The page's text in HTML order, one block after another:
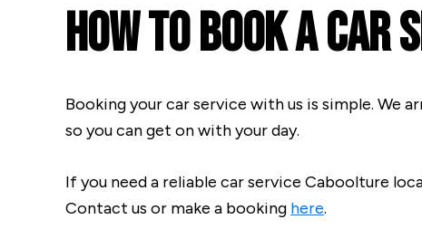
How To Book A
Booking your car service with us is simple. We
so you can get on with your day.
If you need a reliable car service Caboolture
Contact us or make a booking here.